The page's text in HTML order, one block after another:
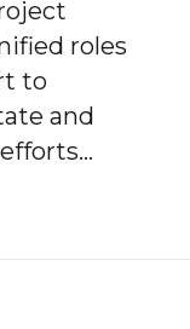
roles
to
and